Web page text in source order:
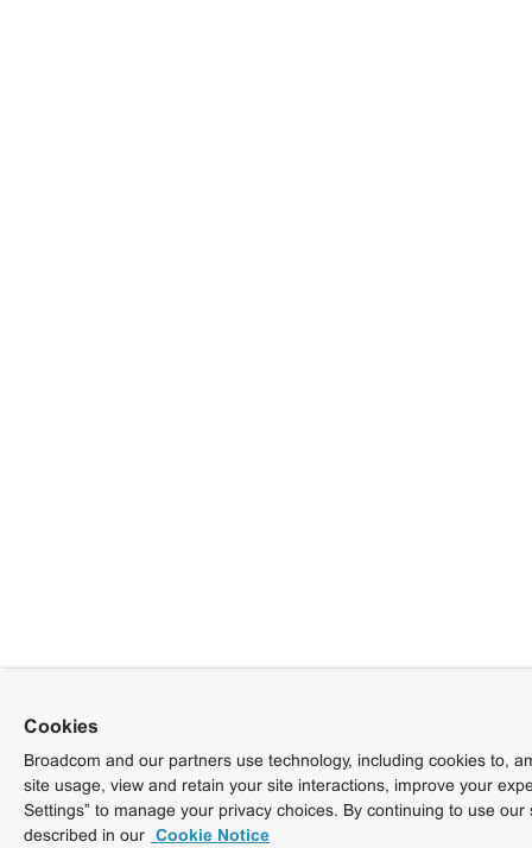
Cookies
Broadcom and our partners use technology, including cookies to,
site usage, view and retain your site interactions, improve your
Settings” to manage your privacy choices. By continuing to use
described in our Cookie Notice